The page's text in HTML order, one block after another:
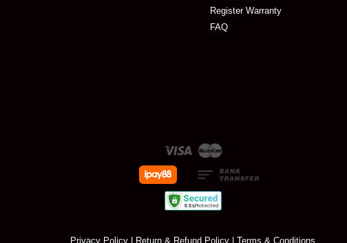
Register Warranty
FAQ
Visa Master
Privacy Policy Return & Refund Policy Terms & Conditions